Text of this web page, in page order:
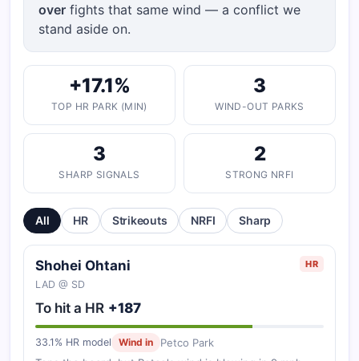
over fights that same wind — a conflict we
stand aside on.
+17.1%
TOP HR PARK (MIN)
3
WIND-OUT PARKS
3
SHARP SIGNALS
2
STRONG NRFI
All HR Strikeouts NRFI Sharp
Shohei Ohtani
LAD @ SD
HR
To hit a HR +187
33.1% HR model Wind in
Petco Park